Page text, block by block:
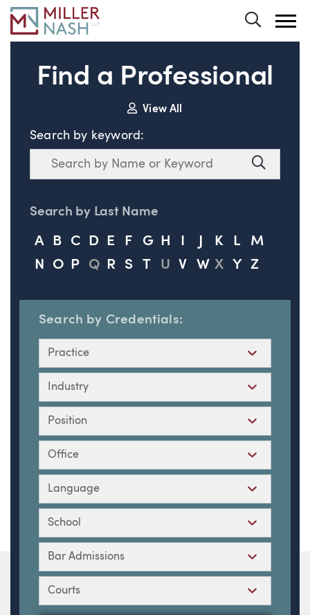
Find a Professional
View All
Search by keyword:
Search
Search
Search by Last Name
A B C D E F G H K L
M
N
O P Q R S T U V W X Y Z
Search by Credentials:
Practice
Industry
Position
Office
Language
School
Bar Admissions
Courts